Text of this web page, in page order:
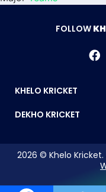
FOLLOW
KHELO KRICKET
DEKHO KRICKET
2026 © Khelo
Legal